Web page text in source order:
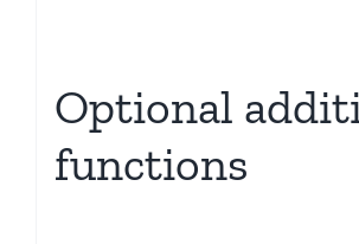
Optional
functions